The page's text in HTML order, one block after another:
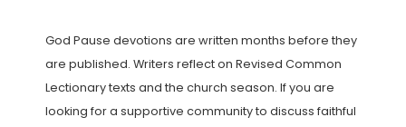
God Pause devotions are written months before they
are published. Writers reflect on Revised Common
Lectionary texts and the church season. If you are
looking for a supportive community to discuss faithful